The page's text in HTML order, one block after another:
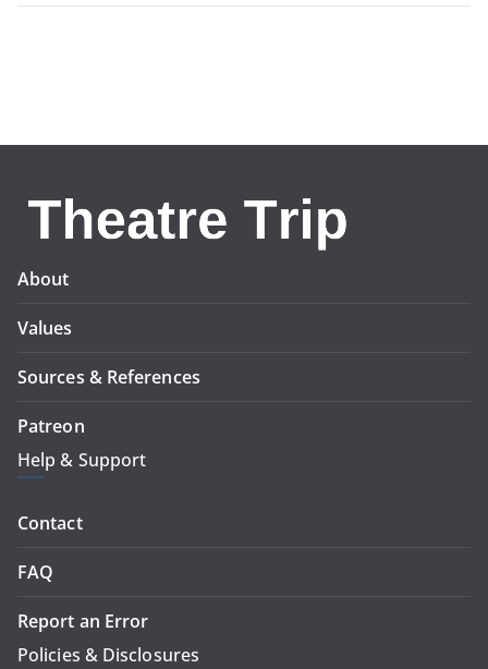
About
Values
Sources & References
Patreon
Help & Support
Contact
FAQ
Report an Error
Policies & Disclosures